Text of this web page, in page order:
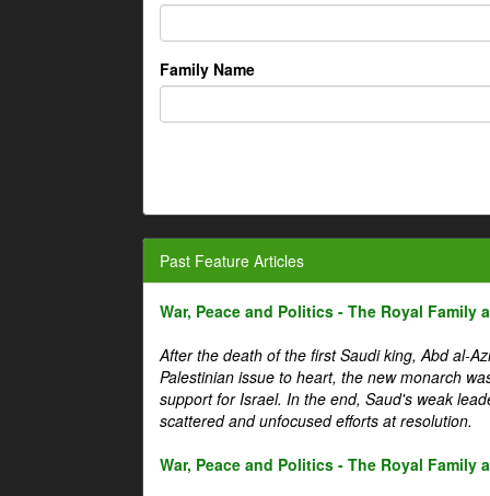
Family Name
Past Feature Articles
War, Peace and Politics - The Royal Family
After the death of the first Saudi king, Abd al-
Palestinian issue to heart, the new monarch
support for Israel. In the end, Saud's weak
scattered and unfocused efforts at resolution.
War, Peace and Politics - The Royal Family